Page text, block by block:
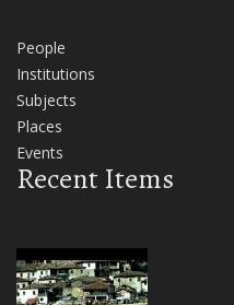
People
Institutions
Subjects
Places
Events
Recent Items